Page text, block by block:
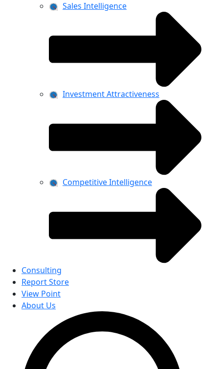
Sales Intelligence
Investment Attractiveness
Competitive Intelligence
Consulting
Report Store
View Point
About Us